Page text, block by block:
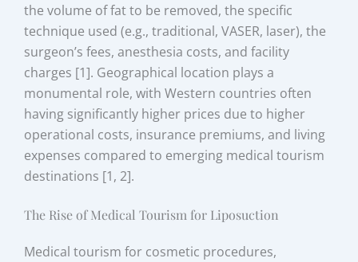
the volume of fat to be removed, the specific
technique used (e.g., traditional, VASER, laser), the
surgeon’s fees, anesthesia costs, and facility
charges [1]. Geographical location plays a
monumental role, with Western countries often
having significantly higher prices due to higher
operational costs, insurance premiums, and living
expenses compared to emerging medical tourism
destinations [1, 2].
The Rise of Medical Tourism for Liposuction
Medical tourism for cosmetic procedures,